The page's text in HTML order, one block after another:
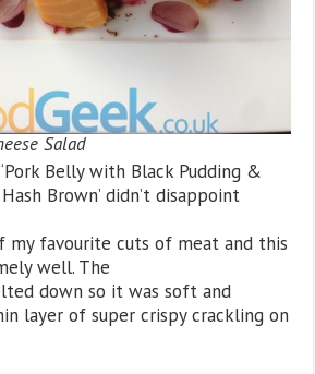
Salad
Belly with Black Pudding &
Brown’ didn’t disappoint
my favourite cuts of meat and this
well. The
down so it was soft and
layer of super crispy crackling on